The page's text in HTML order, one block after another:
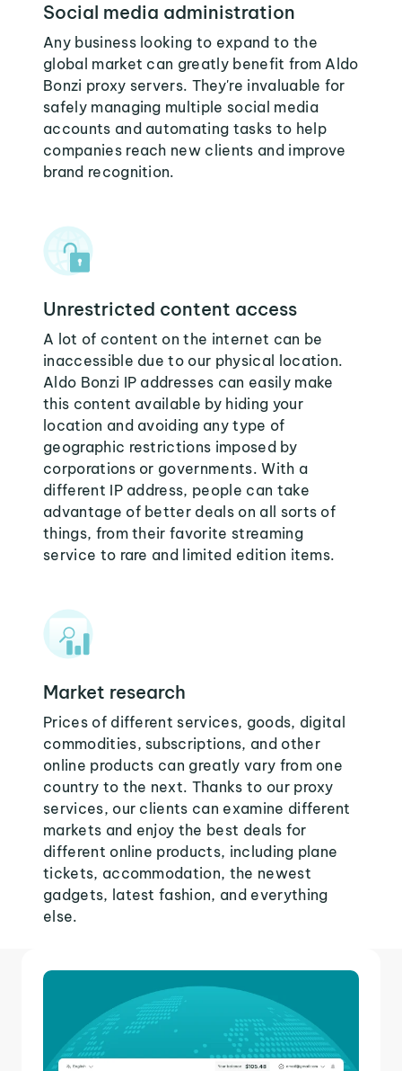
Social media administration
Any business looking to expand to the
global market can greatly benefit from Aldo
Bonzi proxy servers. They're invaluable for
safely managing multiple social media
accounts and automating tasks to help
companies reach new clients and improve
brand recognition.
Unrestricted content access
A lot of content on the internet can be
inaccessible due to our physical location.
Aldo Bonzi IP addresses can easily make
this content available by hiding your
location and avoiding any type of
geographic restrictions imposed by
corporations or governments. With a
different IP address, people can take
advantage of better deals on all sorts of
things, from their favorite streaming
service to rare and limited edition items.
Market research
Prices of different services, goods, digital
commodities, subscriptions, and other
online products can greatly vary from one
country to the next. Thanks to our proxy
services, our clients can examine different
markets and enjoy the best deals for
different online products, including plane
tickets, accommodation, the newest
gadgets, latest fashion, and everything
else.